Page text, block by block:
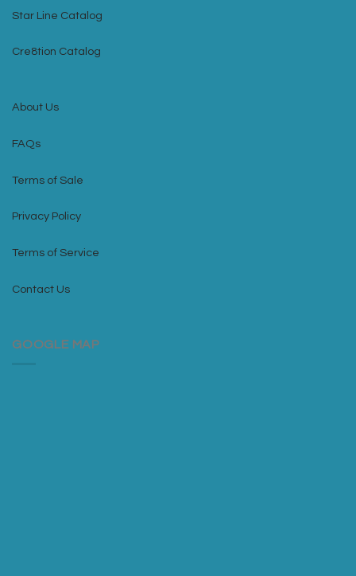
Star Line Catalog
Cre8tion Catalog
About Us
FAQs
Terms of Sale
Privacy Policy
Terms of Service
Contact Us
GOOGLE MAP